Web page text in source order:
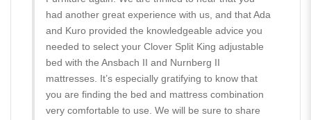
had another great experience with us, and that Ada
and Kuro provided the knowledgeable advice you
needed to select your Clover Split King adjustable
bed with the Ansbach II and Nurnberg II
mattresses. It’s especially gratifying to know that
you are finding the bed and mattress combination
very comfortable to use. We will be sure to share